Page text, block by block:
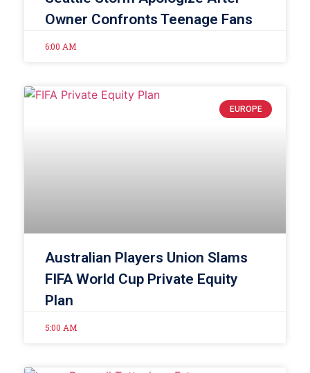
Owner Confronts Teenage Fans
6:00 AM
EUROPE
Australian Players Union Slams
FIFA World Cup Private Equity
Plan
5:00 AM